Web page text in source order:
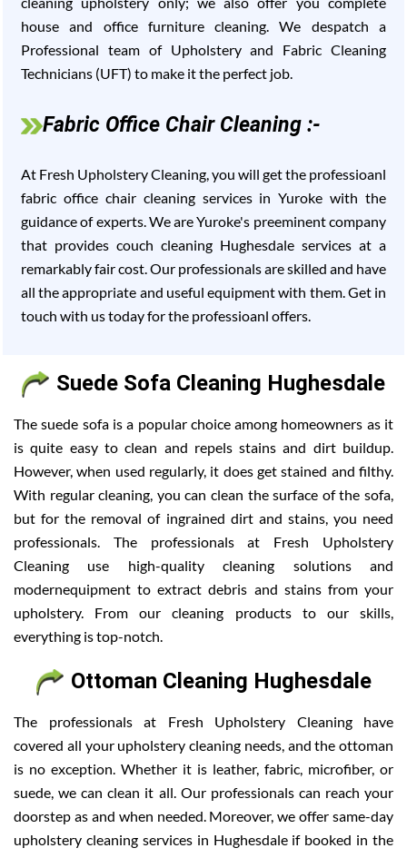
house and office furniture cleaning. We despatch a
Professional team of Upholstery and Fabric Cleaning
Technicians (UFT) to make it the perfect job.
Fabric Office Chair Cleaning :-
At Fresh Upholstery Cleaning, you will get the professioanl
fabric office chair cleaning services in Yuroke with the
guidance of experts. We are Yuroke's preeminent company
that provides couch cleaning Hughesdale services at a
remarkably fair cost. Our professionals are skilled and have
all the appropriate and useful equipment with them. Get in
touch with us today for the professioanl offers.
Suede Sofa Cleaning Hughesdale
The suede sofa is a popular choice among homeowners as it
is quite easy to clean and repels stains and dirt buildup.
However, when used regularly, it does get stained and filthy.
With regular cleaning, you can clean the surface of the sofa,
but for the removal of ingrained dirt and stains, you need
professionals. The professionals at Fresh Upholstery
Cleaning use high-quality cleaning solutions and
modernequipment to extract debris and stains from your
upholstery. From our cleaning products to our skills,
everything is top-notch.
Ottoman Cleaning Hughesdale
The professionals at Fresh Upholstery Cleaning have
covered all your upholstery cleaning needs, and the ottoman
is no exception. Whether it is leather, fabric, microfiber, or
suede, we can clean it all. Our professionals can reach your
doorstep as and when needed. Moreover, we offer same-day
upholstery cleaning services in Hughesdale if booked in the